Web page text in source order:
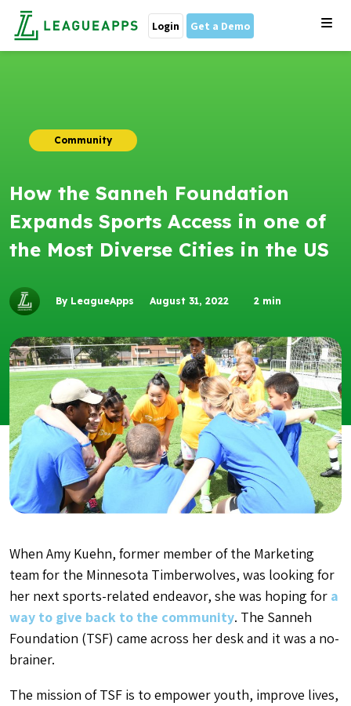
Login Get a Demo
Community
How the Sanneh Foundation
Expands Sports Access in one of
the Most Diverse Cities in the US
By LeagueApps August 31, 2022 2 min
When Amy Kuehn, former member of the Marketing
team for the Minnesota Timberwolves, was looking for
her next sports-related endeavor, she was hoping for a
way to give back to the community. The Sanneh
Foundation (TSF) came across her desk and it was a no-
brainer.
The mission of TSF is to empower youth, improve lives,